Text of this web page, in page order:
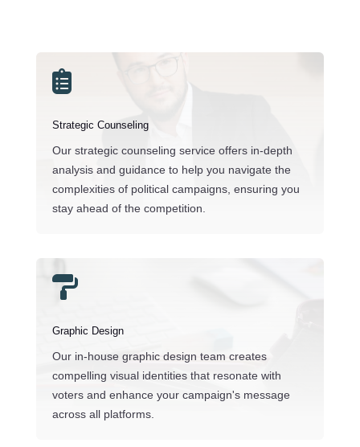

Strategic Counseling
Our strategic counseling service offers in-depth
analysis and guidance to help you navigate the
complexities of political campaigns, ensuring you
stay ahead of the competition.

Graphic Design
Our in-house graphic design team creates
compelling visual identities that resonate with
voters and enhance your campaign's message
across all platforms.